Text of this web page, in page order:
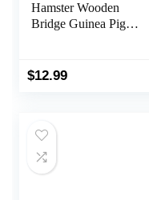
Hamster Wooden
Bridge Guinea Pig
Hideout for Small
$12.99